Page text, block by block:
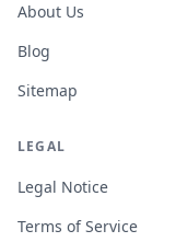
About Us
Blog
Sitemap
LEGAL
Legal Notice
Terms of Service